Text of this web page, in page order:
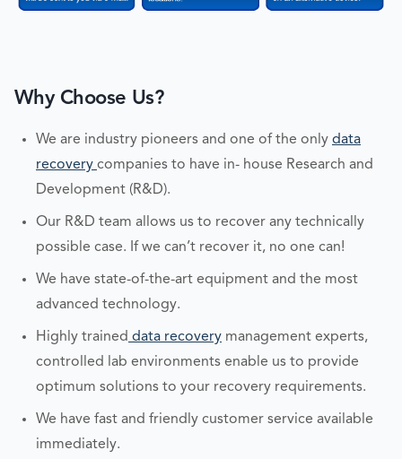
Why Choose Us?
We are industry pioneers and one of the only data
recovery companies to have in- house Research and
Development (R&D).
Our R&D team allows us to recover any technically
possible case. If we can’t recover it, no one can!
We have state-of-the-art equipment and the most
advanced technology.
Highly trained data recovery management experts,
controlled lab environments enable us to provide
optimum solutions to your recovery requirements.
We have fast and friendly customer service available
immediately.